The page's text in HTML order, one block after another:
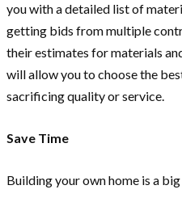
you with a detailed list of
getting bids from multiple
their estimates for materials
will allow you to choose the
sacrificing quality or service.
Save Time
Building your own home is a